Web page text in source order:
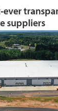
ever
suppliers